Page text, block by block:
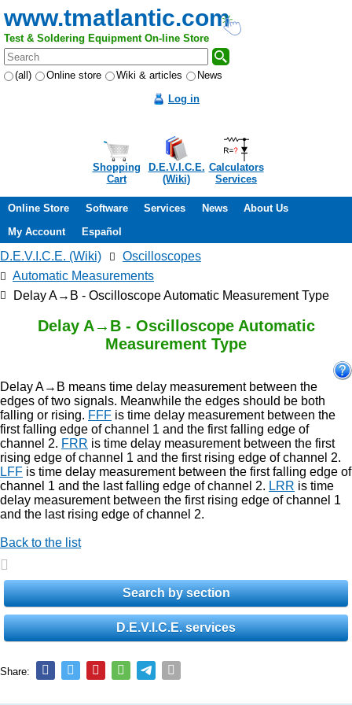
www.tmatlantic.com
Test & Soldering Equipment On-line Store
(all) Online store Wiki & articles
News
Log in
Shopping
Cart
D.E.V.I.C.E.
(Wiki)
Calculators
Services
Online Store Software Services News
About Us
My Account
Español
D.E.V.I.C.E. (Wiki)
Oscilloscopes
Automatic Measurements
Delay A→B - Oscilloscope Automatic Measurement Type
Delay A→B - Oscilloscope Automatic
Measurement Type
Delay A→B means time delay measurement between the
edges of two signals. Meanwhile the edges should be both
falling or rising. FFF is time delay measurement between the
first falling edge of channel 1 and the first falling edge of
channel 2. FRR is time delay measurement between the first
rising edge of channel 1 and the first rising edge of channel 2.
LFF is time delay measurement between the first falling edge of
channel 1 and the last falling edge of channel 2. LRR is time
delay measurement between the first rising edge of channel 1
and the last rising edge of channel 2.
Back to the list
Search by section
D.E.V.I.C.E. services
Share: